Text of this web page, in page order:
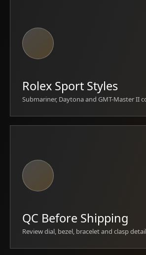
Rolex Sport Styles
Submariner, Daytona and GMT-Master II
QC Before Shipping
Review dial, bezel, bracelet and clasp